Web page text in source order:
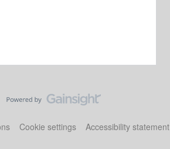
Cookie settings Accessibility statement